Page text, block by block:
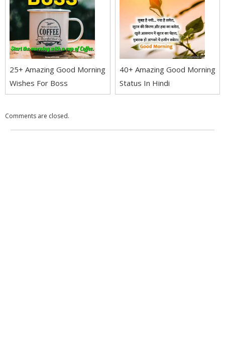
25+ Amazing Good Morning
Wishes For Boss
40+ Amazing Good Morning
Status In Hindi
Comments are closed.